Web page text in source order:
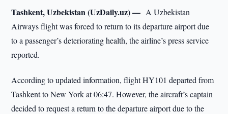
Tashkent, Uzbekistan (UzDaily.uz) —A Uzbekistan
Airways flight was forced to return to its departure airport due
to a passenger’s deteriorating health, the airline’s press service
reported.
According to updated information, flight HY101 departed from
Tashkent to New York at 06:47. However, the aircraft’s captain
decided to request a return to the departure airport due to the